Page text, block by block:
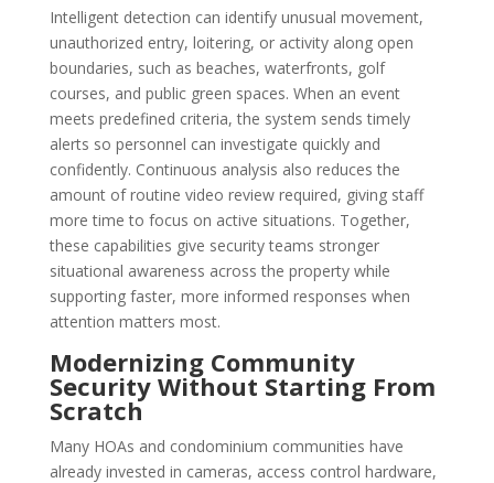
Intelligent detection can identify unusual movement,
unauthorized entry, loitering, or activity along open
boundaries, such as beaches, waterfronts, golf
courses, and public green spaces. When an event
meets predefined criteria, the system sends timely
alerts so personnel can investigate quickly and
confidently. Continuous analysis also reduces the
amount of routine video review required, giving staff
more time to focus on active situations. Together,
these capabilities give security teams stronger
situational awareness across the property while
supporting faster, more informed responses when
attention matters most.
Modernizing Community
Security Without Starting From
Scratch
Many HOAs and condominium communities have
already invested in cameras, access control hardware,